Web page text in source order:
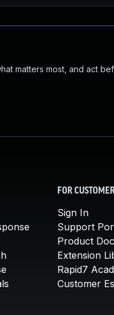
matters most, and act
FOR
Sign In
Support
Product
Extension
Rapid7
Customer